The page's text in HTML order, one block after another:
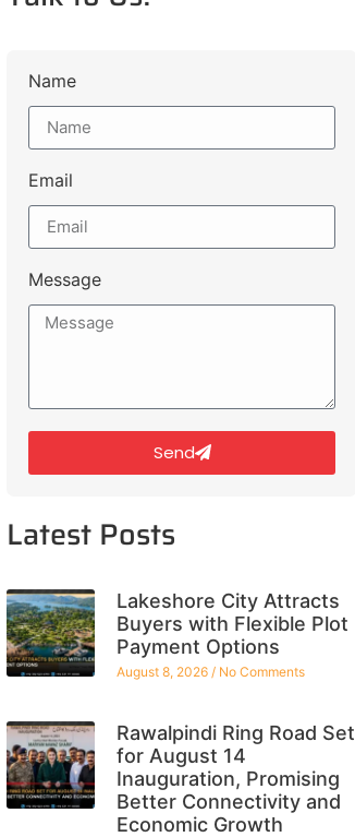
Name
Email
Message
Send
Latest Posts
Lakeshore City Attracts
Buyers with Flexible Plot
Payment Options
August 8, 2026 No Comments
Rawalpindi Ring Road Set
for August 14
Inauguration, Promising
Better Connectivity and
Economic Growth